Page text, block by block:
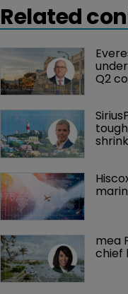
Related
Q2
mea
chief